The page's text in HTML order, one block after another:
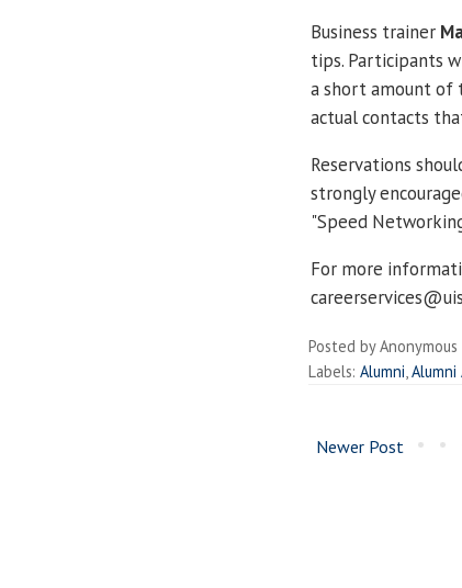
Business trainer
tips. Participants
a short amount of
actual contacts
Reservations
strongly
"Speed
For more
Posted byAnonymous
Labels: Alumni,Alumni
Newer Post